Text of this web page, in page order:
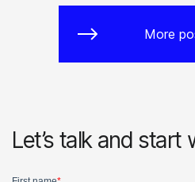
More
Let’s talk and start